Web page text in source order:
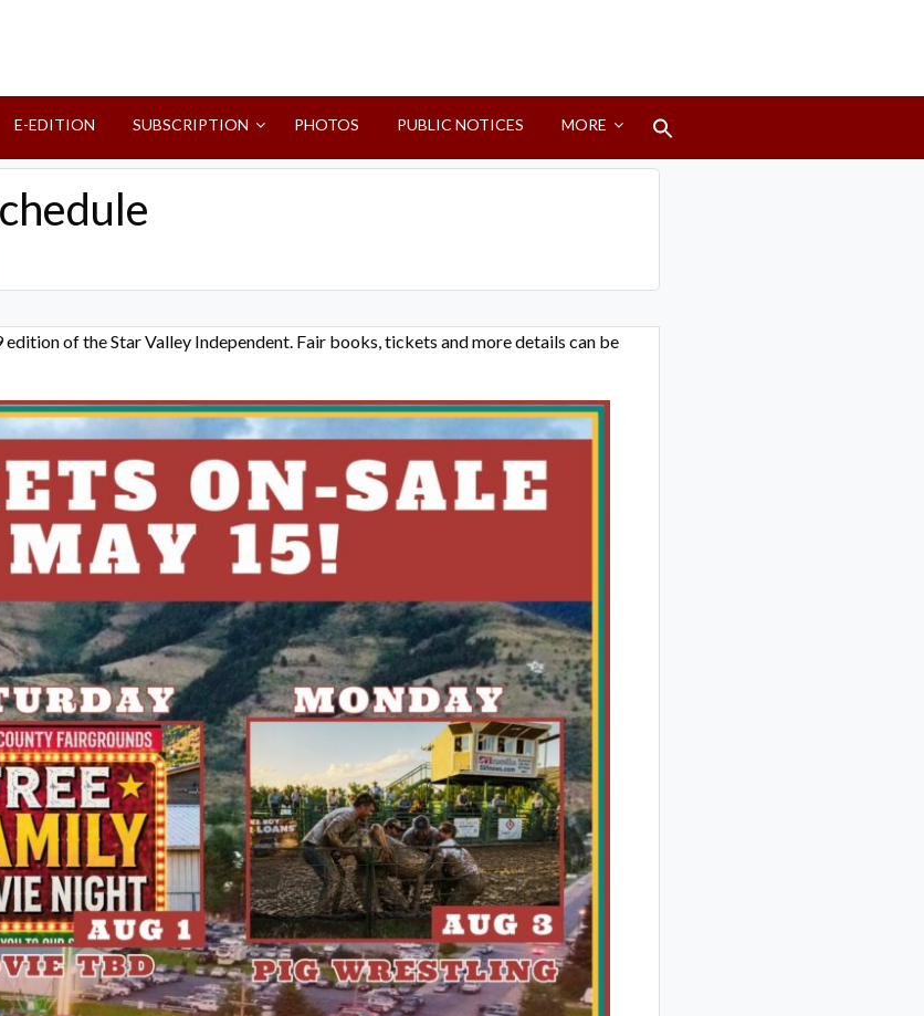
E-EDITION SUBSCRIPTION PHOTOS PUBLIC NOTICES MORE
of the Star Valley Independent. Fair books, tickets and more details can be